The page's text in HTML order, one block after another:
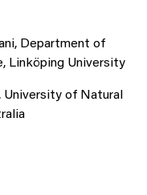
Department of
Linköping University
University of Natural